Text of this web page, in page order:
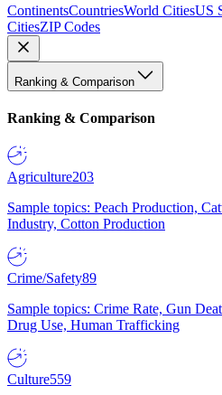
ContinentsCountriesWorld CitiesUS
CitiesZIP Codes
Ranking & Comparison
Ranking & Comparison
Agriculture203
Sample topics: Peach Production,
Industry, Cotton Production
Crime/Safety89
Sample topics: Crime Rate, Gun
Drug Use, Human Trafficking
Culture559